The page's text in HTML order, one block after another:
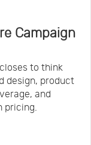
Campaign
to think
design, product
and
pricing.